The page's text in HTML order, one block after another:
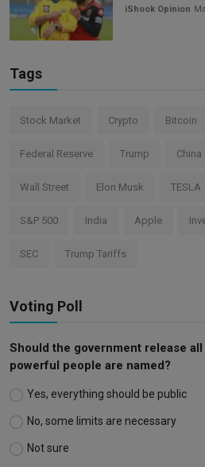
iShook Opinion
Tags
Stock Market Crypto Bitcoin
Federal Reserve Trump China
Wall Street Elon Musk TESLA
S&P 500 India Apple
SEC Trump Tariffs
Voting Poll
Should the government release
powerful people are named?
Yes, everything should be public
No, some limits are necessary
Not sure